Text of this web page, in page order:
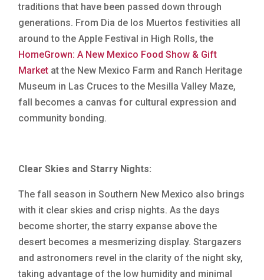
traditions that have been passed down through
generations. From Dia de los Muertos festivities all
around to the Apple Festival in High Rolls, the
HomeGrown: A New Mexico Food Show & Gift
Market at the New Mexico Farm and Ranch Heritage
Museum in Las Cruces to the Mesilla Valley Maze,
fall becomes a canvas for cultural expression and
community bonding.
Clear Skies and Starry Nights:
The fall season in Southern New Mexico also brings
with it clear skies and crisp nights. As the days
become shorter, the starry expanse above the
desert becomes a mesmerizing display. Stargazers
and astronomers revel in the clarity of the night sky,
taking advantage of the low humidity and minimal